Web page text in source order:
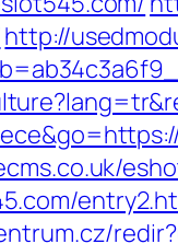
http://